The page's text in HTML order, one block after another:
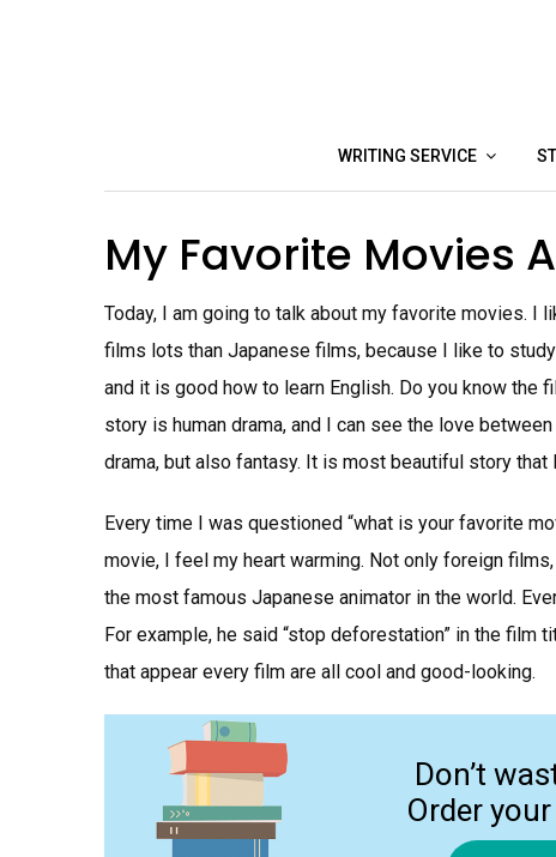
WRITING SERVICE
My Favorite Movies
Today, I am going to talk about my favorite movies.
films lots than Japanese films, because I like to
and it is good how to learn English. Do you know the
story is human drama, and I can see the love
drama, but also fantasy. It is most beautiful story that
Every time I was questioned “what is your favorite
movie, I feel my heart warming. Not only foreign
the most famous Japanese animator in the world.
For example, he said “stop deforestation” in the film
that appear every film are all cool and good-looking.
Don’t
Order